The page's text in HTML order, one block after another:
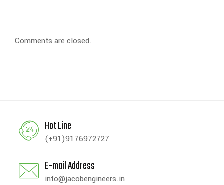
Comments are closed.
Hot Line
(+91)9176972727
E-mail Address
info@jacobengineers.in